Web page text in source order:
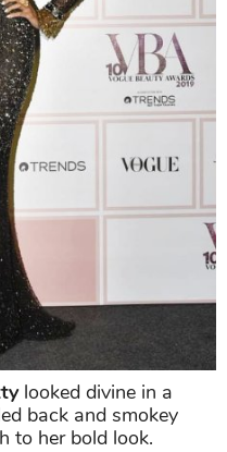
looked divine in a
back and smokey
to her bold look.